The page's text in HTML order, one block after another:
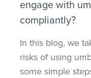
engage with
compliantly?
In this blog, we
risks of using
some simple